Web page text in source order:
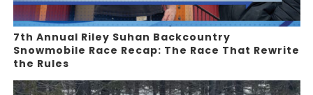
7th Annual Riley Suhan Backcountry
Snowmobile Race Recap: The Race That Rewrite
the Rules